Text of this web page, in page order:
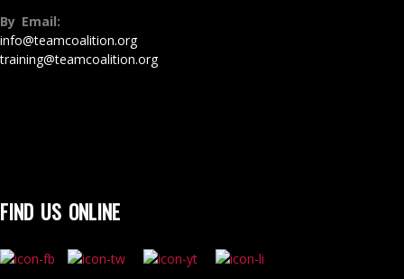
By Email:
info@teamcoalition.org
training@teamcoalition.org
FIND US ONLINE